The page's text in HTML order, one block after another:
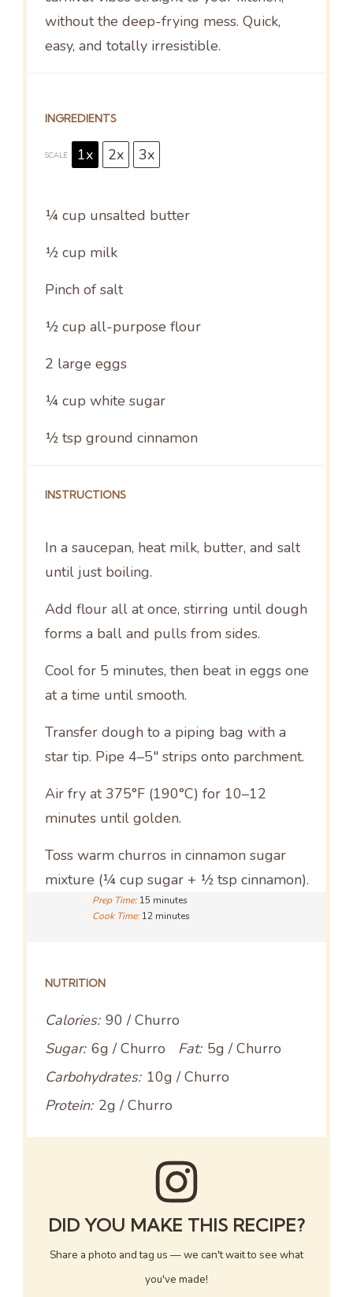
without the deep-frying mess. Quick,
easy, and totally irresistible.
INGREDIENTS
SCALE 1x 2x 3x
¼ cup unsalted butter
½ cup milk
Pinch of salt
½ cup all-purpose flour
2 large eggs
¼ cup white sugar
½ tsp ground cinnamon
INSTRUCTIONS
In a saucepan, heat milk, butter, and salt
until just boiling.
Add flour all at once, stirring until dough
forms a ball and pulls from sides.
Cool for 5 minutes, then beat in eggs one
at a time until smooth.
Transfer dough to a piping bag with a
star tip. Pipe 4–5″ strips onto parchment.
Air fry at 375°F (190°C) for 10–12
minutes until golden.
Toss warm churros in cinnamon sugar
mixture (¼ cup sugar + ½ tsp cinnamon).
Prep Time: 15 minutes
Cook Time: 12 minutes
NUTRITION
Calories: 90 / Churro
Sugar: 6g / Churro Fat: 5g / Churro
Carbohydrates: 10g / Churro
Protein: 2g / Churro
DID YOU MAKE THIS RECIPE?
Share a photo and tag us — we can't wait to see what
you've made!